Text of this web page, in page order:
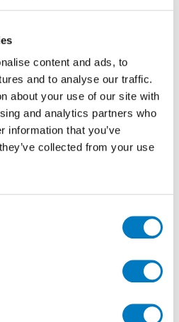
content and ads, to
and to analyse our traffic.
about your use of our site with
and analytics partners who
information that you’ve
collected from your use
40
Mosaic Tile ideal for
and Cloakroom Walls
25/40
Glossy
per Mt2